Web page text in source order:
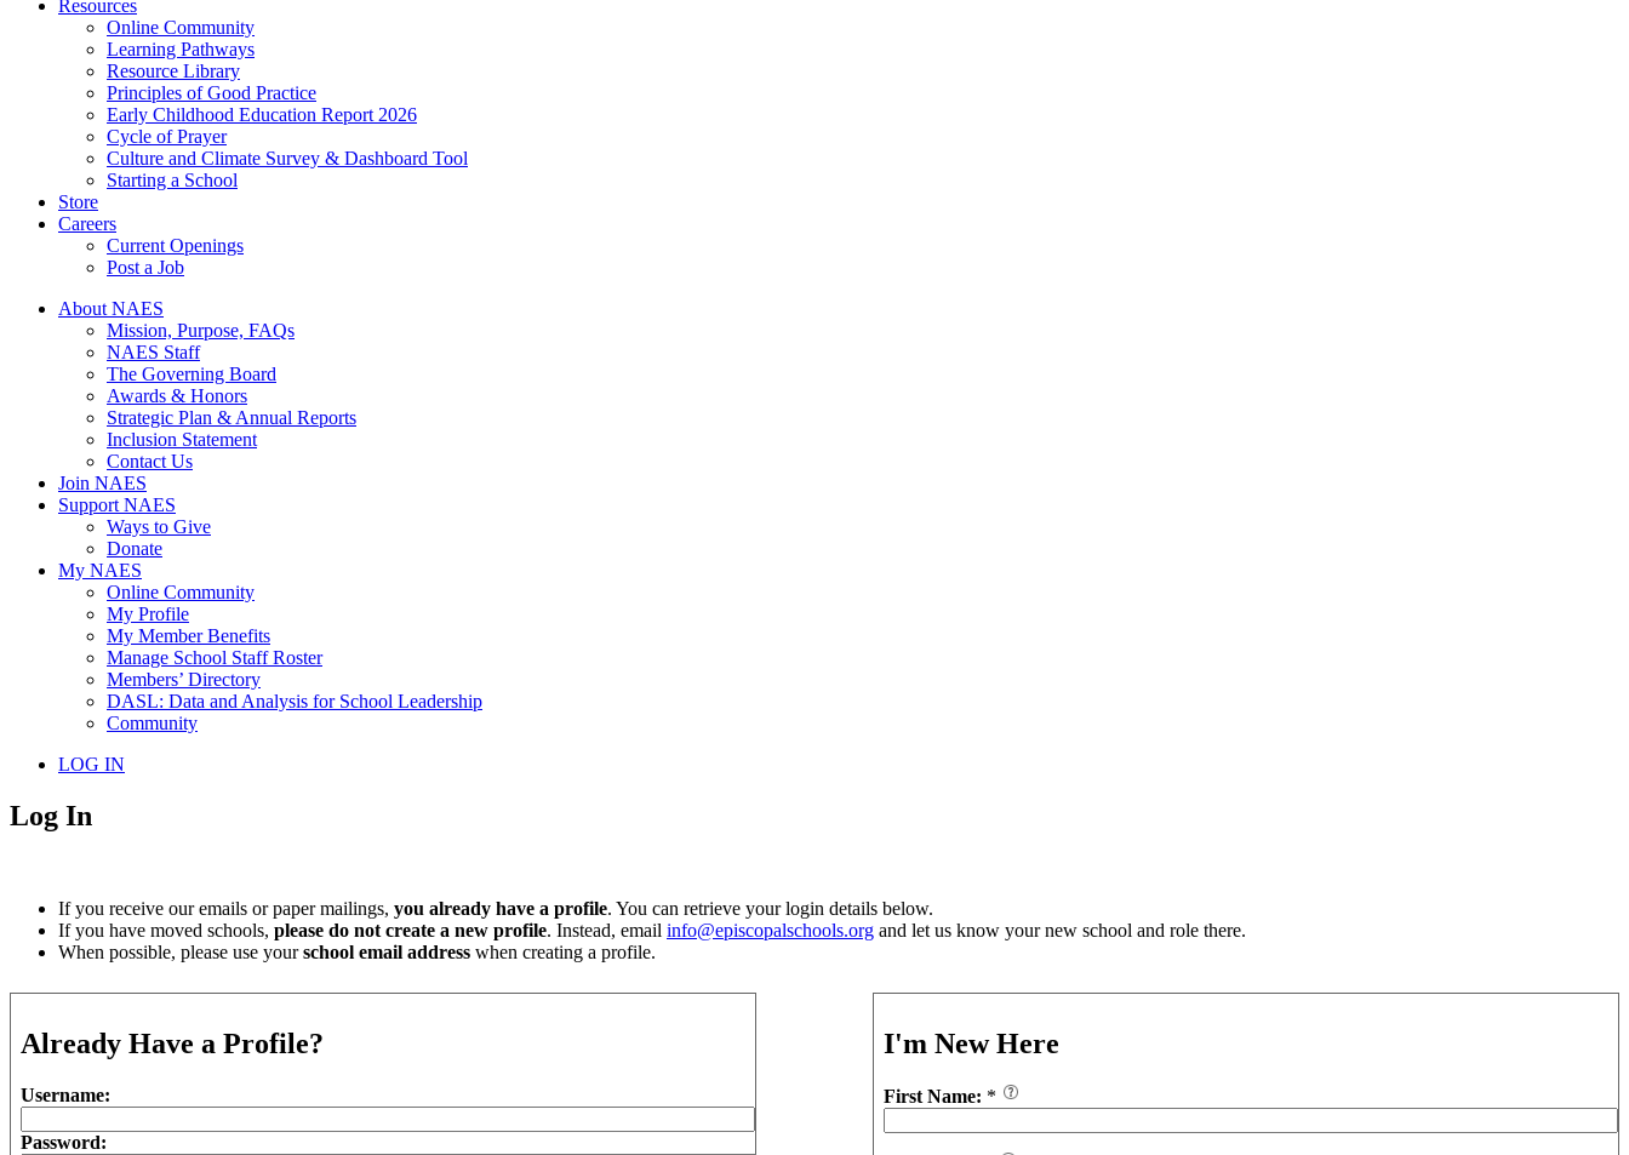
Resources
Online Community
Learning Pathways
Resource Library
Principles of Good Practice
Early Childhood Education Report 2026
Cycle of Prayer
Culture and Climate Survey & Dashboard Tool
Starting a School
Store
Careers
Current Openings
Post a Job
About NAES
Mission, Purpose, FAQs
NAES Staff
The Governing Board
Awards & Honors
Strategic Plan & Annual Reports
Inclusion Statement
Contact Us
Join NAES
Support NAES
Ways to Give
Donate
My NAES
Online Community
My Profile
My Member Benefits
Manage School Staff Roster
Members’ Directory
DASL: Data and Analysis for School Leadership
Community
LOG IN
Log In
If you receive our emails or paper mailings, you already have a profile. You can retrieve your login details below.
If you have moved schools, please do not create a new profile. Instead, email info@episcopalschools.org and let us know your new school and role there.
When possible, please use yourschool email address when creating a profile.
Already Have a Profile?
Username:
Password:
I'm New Here
First Name: *